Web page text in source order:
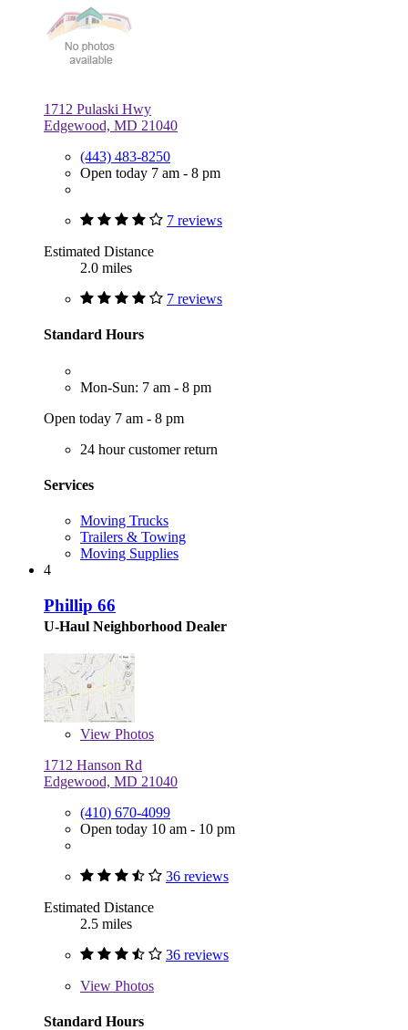
1712 Pulaski Hwy
Edgewood, MD 21040
(443) 483-8250
Open today 7 am - 8 pm
7 reviews
Estimated Distance
2.0 miles
7 reviews
Standard Hours
Mon-Sun: 7 am - 8 pm
Open today 7 am - 8 pm
24 hour customer return
Services
Moving Trucks
Trailers & Towing
Moving Supplies
4
Phillip 66
U-Haul Neighborhood Dealer
View Photos
1712 Hanson Rd
Edgewood, MD 21040
(410) 670-4099
Open today 10 am - 10 pm
36 reviews
Estimated Distance
2.5 miles
36 reviews
View Photos
Standard Hours